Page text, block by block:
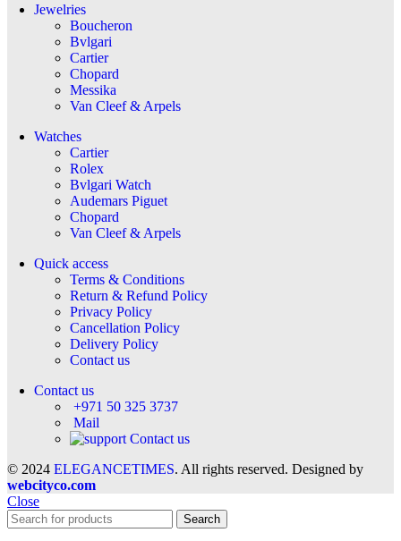
Jewelries
Boucheron
Bvlgari
Cartier
Chopard
Messika
Van Cleef & Arpels
Watches
Cartier
Rolex
Bvlgari Watch
Audemars Piguet
Chopard
Van Cleef & Arpels
Quick access
Terms & Conditions
Return & Refund Policy
Privacy Policy
Cancellation Policy
Delivery Policy
Contact us
Contact us
+971 50 325 3737
Mail
Contact us
© 2024 ELEGANCETIMES. All rights reserved. Designed by
webcityco.com
Close
Search